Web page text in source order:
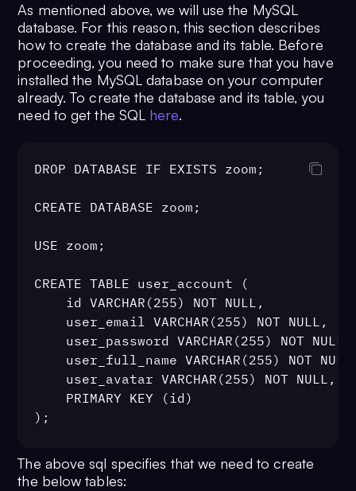
As mentioned above, we will use the MySQL
database. For this reason, this section describes
how to create the database and its table. Before
proceeding, you need to make sure that you have
installed the MySQL database on your computer
already. To create the database and its table, you
need to get the SQL here.
DROP DATABASE IF EXISTS zoom;
CREATE DATABASE zoom;
USE zoom;
CREATE TABLE user_account (
);
CREATE TABLE meeting (
The above sql specifies that we need to create
the below tables: